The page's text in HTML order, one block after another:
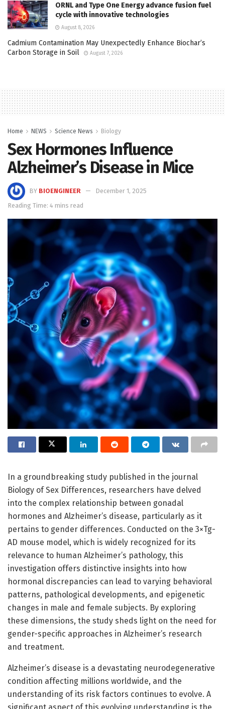
ORNL and Type One Energy advance fusion fuel
cycle with innovative technologies
August 8, 2026
Cadmium Contamination May Unexpectedly Enhance Biochar’s
Carbon Storage in Soil
August 7, 2026
Home NEWS Science News Biology
Sex Hormones Influence
Alzheimer’s Disease in Mice
BY BIOENGINEER
December 1, 2025
Reading Time: 4 mins read
In a groundbreaking study published in the journal
Biology of Sex Differences, researchers have delved
into the complex relationship between gonadal
hormones and Alzheimer’s disease, particularly as it
pertains to gender differences. Conducted on the 3×Tg-
AD mouse model, which is widely recognized for its
relevance to human Alzheimer’s pathology, this
investigation offers distinctive insights into how
hormonal discrepancies can lead to varying behavioral
patterns, pathological developments, and epigenetic
changes in male and female subjects. By exploring
these dimensions, the study sheds light on the need for
gender-specific approaches in Alzheimer’s research
and treatment.
Alzheimer’s disease is a devastating neurodegenerative
condition affecting millions worldwide, and the
understanding of its risk factors continues to evolve. A